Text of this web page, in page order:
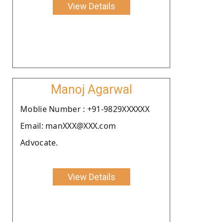
View Details
Manoj Agarwal
Moblie Number : +91-9829XXXXXX
Email: manXXX@XXX.com
Advocate.
View Details